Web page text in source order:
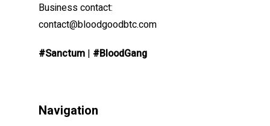
Business contact:
contact@bloodgoodbtc.com
#Sanctum | #BloodGang
Navigation